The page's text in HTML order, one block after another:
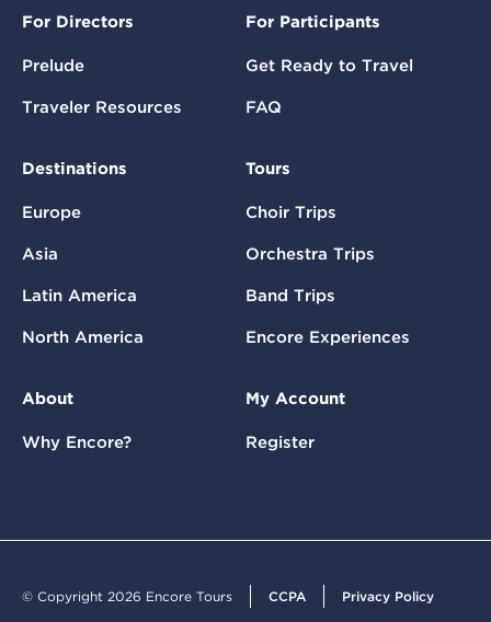
For Directors
Prelude
Traveler Resources
For Participants
Get Ready to Travel
FAQ
Destinations
Europe
Asia
Latin America
North America
Tours
Choir Trips
Orchestra Trips
Band Trips
Encore Experiences
About
Why Encore?
My Account
Register
© Copyright 2026 Encore Tours CCPA Privacy Policy